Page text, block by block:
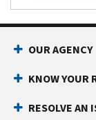
OUR AGENCY
KNOW YOUR
RESOLVE AN